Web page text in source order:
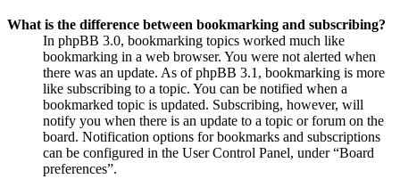
What is the difference between bookmarking and subscribing?
In phpBB 3.0, bookmarking topics worked much like
bookmarking in a web browser. You were not alerted when
there was an update. As of phpBB 3.1, bookmarking is more
like subscribing to a topic. You can be notified when a
bookmarked topic is updated. Subscribing, however, will
notify you when there is an update to a topic or forum on the
board. Notification options for bookmarks and subscriptions
can be configured in the User Control Panel, under “Board
preferences”.